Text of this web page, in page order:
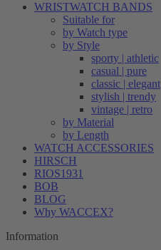
WRISTWATCH BANDS
Suitable for
by Watch type
by Style
sporty | athletic
casual | pure
classic | elegant
stylish | trendy
vintage | retro
by Material
by Length
WATCH ACCESSORIES
HIRSCH
RIOS1931
BOB
BLOG
Why WACCEX?
Information